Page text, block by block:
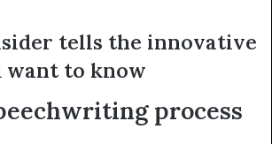
tells the innovative
want to know
process